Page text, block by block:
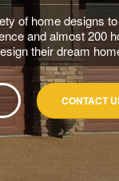
of home designs
and almost 200
their dream
CONTACT